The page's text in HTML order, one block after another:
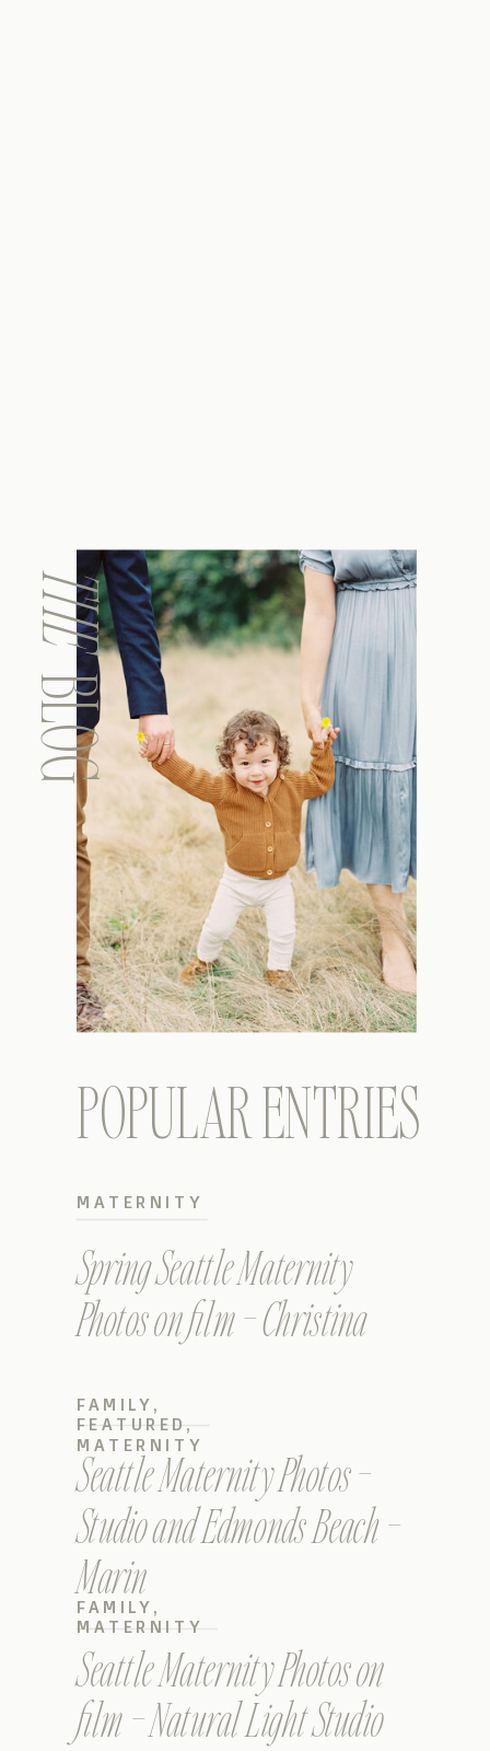
POPULAR ENTRIES
BLOG
THE
Spring Seattle Maternity
Photos on film – Christina
MATERNITY
Seattle Maternity Photos –
Studio and Edmonds Beach –
Marin
FAMILY ,
FEATURED ,
MATERNITY
Seattle Maternity Photos on
film – Natural Light Studio
FAMILY ,
MATERNITY